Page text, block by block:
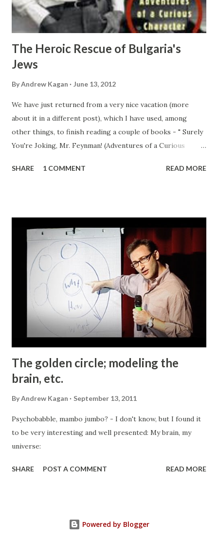
will do this book just...
The Heroic Rescue of Bulgaria's
Jews
ByAndrew Kagan June 13, 2012
We have just returned from a very nice vacation (more
about it in a different post), which I have used, among
other things, to finish reading a couple of books - " Surely
You're Joking, Mr. Feynman! (Adventures of a Curious
himself, and " Beyond Hitler's Grasp: The Heroic Rescue of
Care What Other People Think?: further adventures of a
curious character "). First of all, I would like to thank my
good friend Al for turning me onto the subject and gifting
me the book. I thought I knew quite a bit about the history
and the fate of European Jewry during the WWII and the "
Die Endlösung " . After all, I have read extensively on the
subject, both in school and later on; watched many
documentary and popular movies...
SHARE 1 COMMENT READ MORE
The golden circle; modeling the
brain, etc.
ByAndrew Kagan September 13, 2011
Psychobabble, mambo jumbo? - I don't know, but I found it
to be very interesting and well presented: My brain, my
universe:
SHARE POST A COMMENT READ MORE
Powered by Blogger